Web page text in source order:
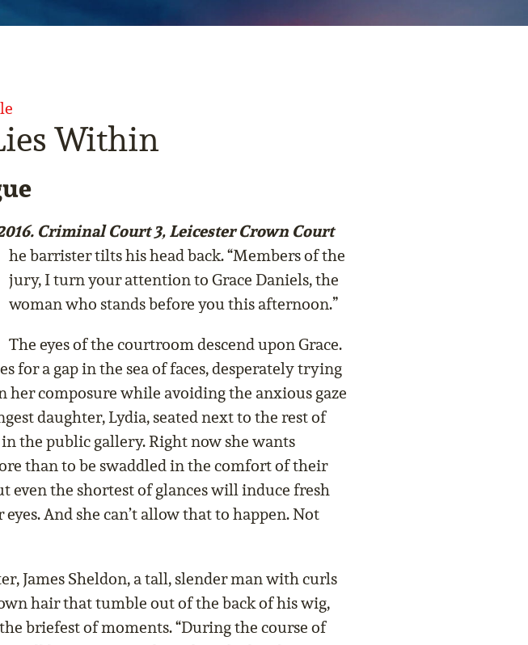
Within
Criminal Court 3, Leicester Crown Court
he barrister tilts his head back. “Members of the
jury, I turn your attention to Grace Daniels, the
woman who stands before you this afternoon.”
The eyes of the courtroom descend upon Grace.
for a gap in the sea of faces, desperately trying
her composure while avoiding the anxious gaze
daughter, Lydia, seated next to the rest of
the public gallery. Right now she wants
than to be swaddled in the comfort of their
even the shortest of glances will induce fresh
eyes. And she can’t allow that to happen. Not
James Sheldon, a tall, slender man with curls
hair that tumble out of the back of his wig,
briefest of moments. “During the course of